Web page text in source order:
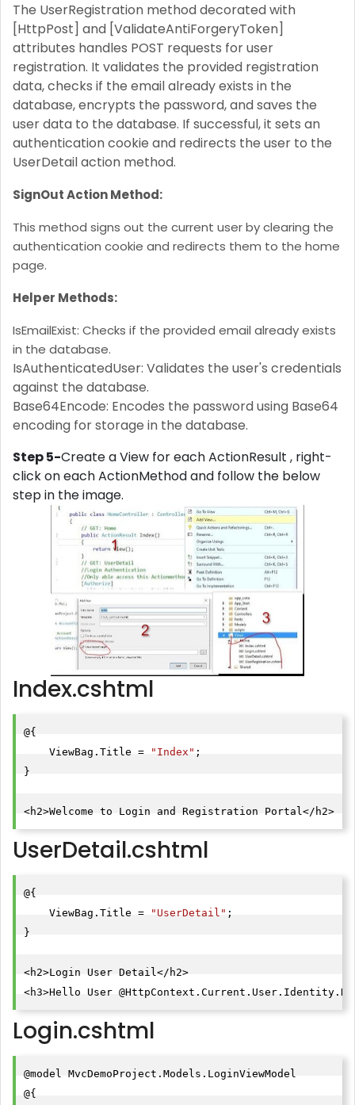
The UserRegistration method decorated with
[HttpPost] and [ValidateAntiForgeryToken]
attributes handles POST requests for user
registration. It validates the provided registration
data, checks if the email already exists in the
database, encrypts the password, and saves the
user data to the database. If successful, it sets an
authentication cookie and redirects the user to the
UserDetail action method.
SignOut Action Method:
This method signs out the current user by clearing the
authentication cookie and redirects them to the home
page.
Helper Methods:
IsEmailExist: Checks if the provided email already exists
in the database.
IsAuthenticatedUser: Validates the user's credentials
against the database.
Base64Encode: Encodes the password using Base64
encoding for storage in the database.
Step 5-Create a View for each ActionResult , right-
click on each ActionMethod and follow the below
step in the image.
Index.cshtml
@{
    ViewBag.Title =
"Index" ;
}
UserDetail.cshtml
@{
    ViewBag.Title =
"UserDetail" ;
}
<h2>Login User Detail</h2>
<h3>Hello User
Login.cshtml
@model MvcDemoProject.Models.LoginViewModel
@{